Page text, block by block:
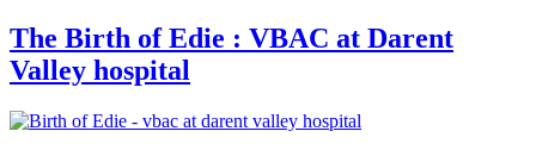
The Birth of Edie : VBAC at Darent
Valley hospital